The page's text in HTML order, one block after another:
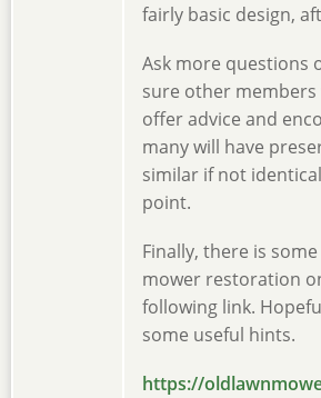
fairly basic design,
Ask more questions
sure other
offer advice and
many will have
similar if not
point.
Finally, there is
mower restoration
following link.
some useful hints.
https://